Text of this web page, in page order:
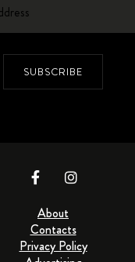
SUBSCRIBE
About
Contacts
Privacy Policy